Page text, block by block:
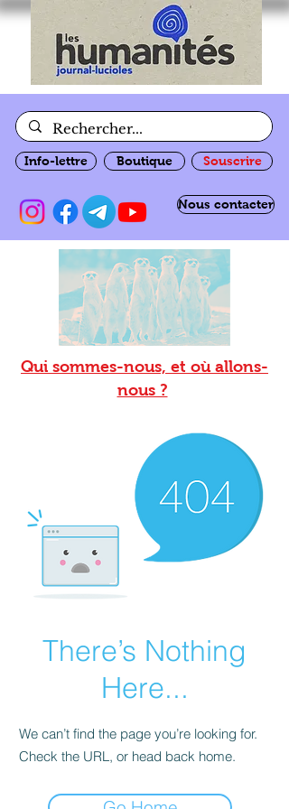
Info-lettre Boutique Souscrire
Nous contacter
Qui sommes-nous, et où allons-
nous ?
There’s Nothing
Here...
We can’t find the page you’re looking for.
Check the URL, or head back home.